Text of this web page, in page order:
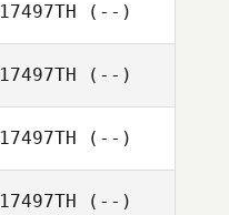
17497TH (--)
17497TH (--)
17497TH (--)
17497TH (--)